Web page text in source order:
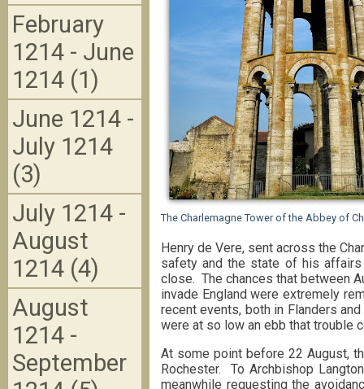
The Charlemagne Tower of the Abbey of
Henry de Vere, sent across the
safety and the state of his affairs
close. The chances that between
invade England were extremely
recent events, both in Flanders
were at so low an ebb that trouble
At some point before 22 August,
Rochester. To Archbishop
meanwhile requesting the
February
1214 - June
1214 (1)
June 1214 -
July 1214
(3)
July 1214 -
August
1214 (4)
August
1214 -
September